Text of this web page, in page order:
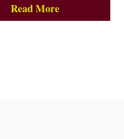
Read More